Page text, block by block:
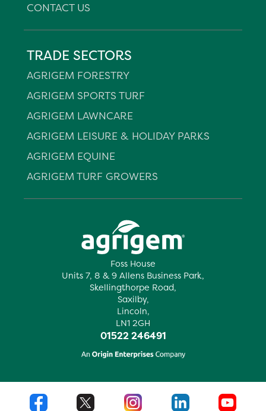
Foss House
Units 7, 8 & 9 Allens Business Park,
Skellingthorpe Road,
Saxilby,
Lincoln,
LN1 2GH
01522 246491
CONTACT US
TRADE SECTORS
AGRIGEM FORESTRY
AGRIGEM SPORTS TURF
AGRIGEM LAWNCARE
AGRIGEM LEISURE & HOLIDAY PARKS
AGRIGEM EQUINE
AGRIGEM TURF GROWERS